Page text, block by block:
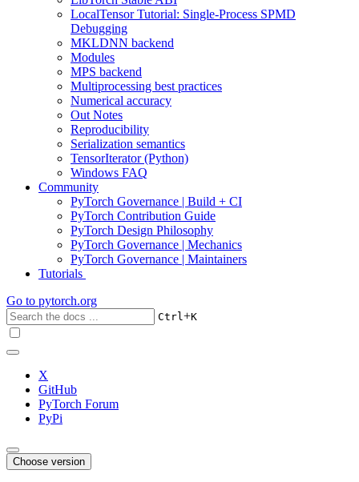
LocalTensor Tutorial: Single-Process SPMD
Debugging
MKLDNN backend
Modules
MPS backend
Multiprocessing best practices
Numerical accuracy
Out Notes
Reproducibility
Serialization semantics
TensorIterator (Python)
Windows FAQ
Community
PyTorch Governance | Build + CI
PyTorch Contribution Guide
PyTorch Design Philosophy
PyTorch Governance | Mechanics
PyTorch Governance | Maintainers
Tutorials
Go to pytorch.org
Ctrl+K
X
GitHub
PyTorch Forum
PyPi
Choose version